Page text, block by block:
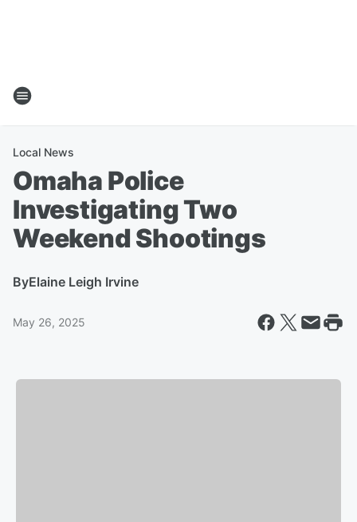
Local News
Omaha Police
Investigating Two
Weekend Shootings
ByElaine Leigh Irvine
May 26, 2025